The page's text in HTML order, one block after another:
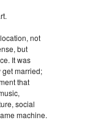
not
but
It was
get married;
that
social
machine.